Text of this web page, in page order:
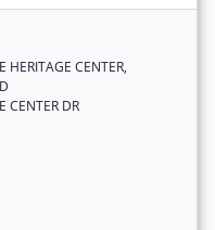
HERITAGE CENTER,
CENTER DR